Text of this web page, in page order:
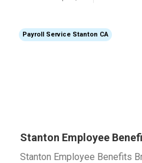
Payroll Service Stanton CA
Stanton Employee
Stanton Employee Benefits